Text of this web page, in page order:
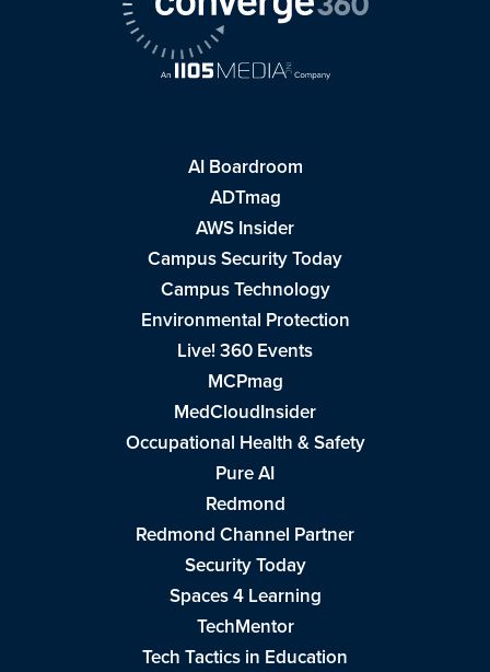
AI Boardroom
ADTmag
AWS Insider
Campus Security Today
Campus Technology
Environmental Protection
Live! 360 Events
MCPmag
MedCloudInsider
Occupational Health & Safety
Pure AI
Redmond
Redmond Channel Partner
Security Today
Spaces 4 Learning
TechMentor
Tech Tactics in Education